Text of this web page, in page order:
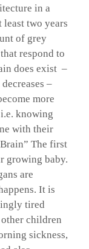
in a
least two years
of grey
respond to
does exist –
–
more
knowing
with their
The first
growing baby.
are
It is
tired
children
sickness,